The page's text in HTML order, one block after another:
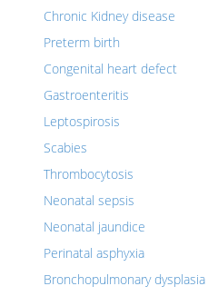
Chronic Kidney disease
Preterm birth
Congenital heart defect
Gastroenteritis
Leptospirosis
Scabies
Thrombocytosis
Neonatal sepsis
Neonatal jaundice
Perinatal asphyxia
Bronchopulmonary dysplasia